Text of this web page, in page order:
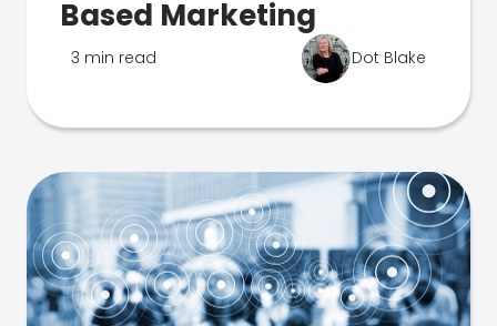
Based Marketing
3 min read Dot Blake